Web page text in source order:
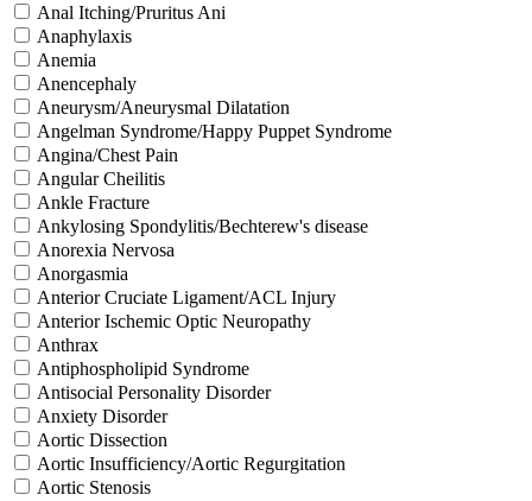
Anal Itching/Pruritus Ani
Anaphylaxis
Anemia
Anencephaly
Aneurysm/Aneurysmal Dilatation
Angelman Syndrome/Happy Puppet Syndrome
Angina/Chest Pain
Angular Cheilitis
Ankle Fracture
Ankylosing Spondylitis/Bechterew's disease
Anorexia Nervosa
Anorgasmia
Anterior Cruciate Ligament/ACL Injury
Anterior Ischemic Optic Neuropathy
Anthrax
Antiphospholipid Syndrome
Antisocial Personality Disorder
Anxiety Disorder
Aortic Dissection
Aortic Insufficiency/Aortic Regurgitation
Aortic Stenosis